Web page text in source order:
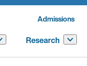
Admissions
Research